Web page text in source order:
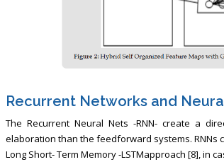
Recurrent Networks and
The Recurrent Neural Nets -RNN- create a
elaboration than the feedforward systems. RNNs
Long Short- Term Memory -LSTMapproach [8], in